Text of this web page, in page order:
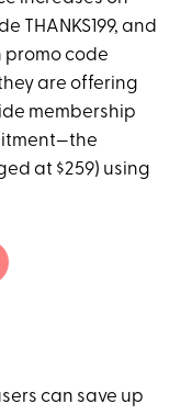
THANKS199, and
promo code
are offering
membership
at $259) using
can save up